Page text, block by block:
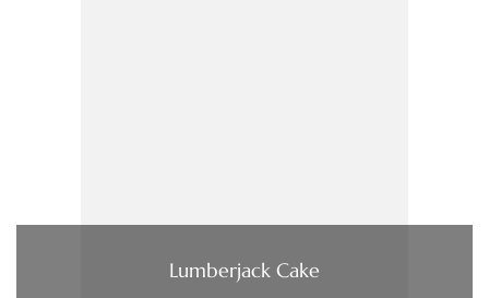
Lumberjack Cake